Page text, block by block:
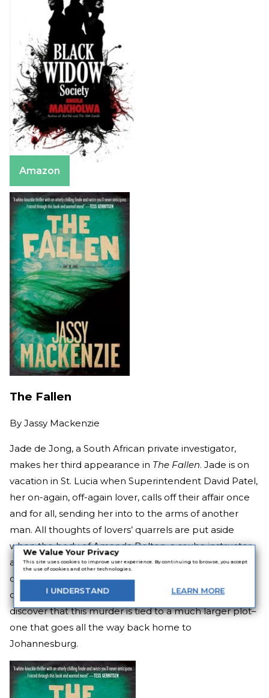
We Value Your Privacy
This site uses cookies to improve user experience. By continuing to browse, you accept
the use of cookies and other technologies.
I UNDERSTAND LEARN MORE
Amazon
The Fallen
By Jassy Mackenzie
Jade de Jong, a South African private investigator,
makes her third appearance in The Fallen. Jade is on
vacation in St. Lucia when Superintendent David Patel,
her on-again, off-again lover, calls off their affair once
and for all, sending her into to the arms of another
man. All thoughts of lovers’ quarrels are put aside
when the body of Amanda Bolton, a scuba instructor
at the resort, is found in her room. David and Jade
offer to help the local police solve the murder of the
quiet and kind young woman, but they’re about to
discover that this murder is tied to a much larger plot–
one that goes all the way back home to
Johannesburg.